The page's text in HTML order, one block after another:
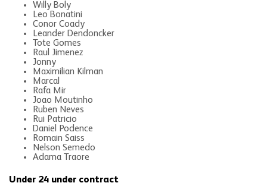
Willy Boly
Leo Bonatini
Conor Coady
Leander Dendoncker
Tote Gomes
Raul Jimenez
Jonny
Maximilian Kilman
Marcal
Rafa Mir
Joao Moutinho
Ruben Neves
Rui Patricio
Daniel Podence
Romain Saiss
Nelson Semedo
Adama Traore
Under 24 under contract